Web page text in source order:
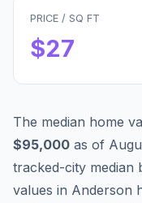
PRICE / SQ FT
$27
The median home
$95,000 as of
tracked-city median
values in Anderson